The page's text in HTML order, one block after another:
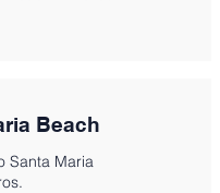
Beach
Santa Maria